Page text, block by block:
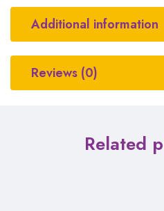
Additional information
Reviews (0)
Related